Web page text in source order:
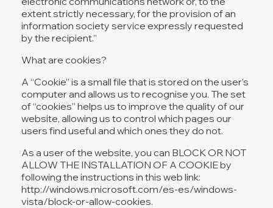
extent strictly necessary, for the provision of an
information society service expressly requested
by the recipient.”
What are cookies?
A “Cookie” is a small file that is stored on the user’s
computer and allows us to recognise you. The set
of “cookies” helps us to improve the quality of our
website, allowing us to control which pages our
users find useful and which ones they do not.
As a user of the website, you can BLOCK OR NOT
ALLOW THE INSTALLATION OF A COOKIE by
following the instructions in this web link:
http://windows.microsoft.com/es-es/windows-
vista/block-or-allow-cookies.